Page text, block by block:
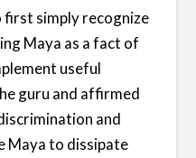
first simply recognize
Maya as a fact of
useful
guru and affirmed
and
Maya to dissipate